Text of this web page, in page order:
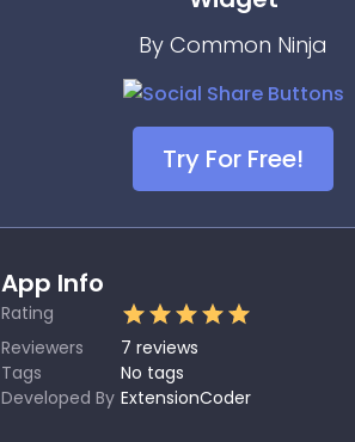
By Common Ninja
Try For Free!
App Info
Rating
Reviewers
7 reviews
Tags
No tags
Developed By ExtensionCoder